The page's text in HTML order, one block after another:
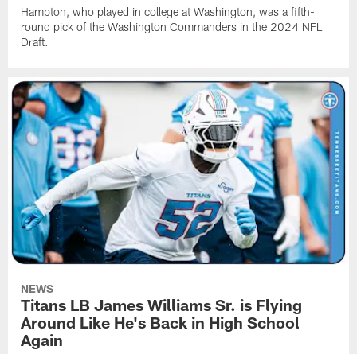
Hampton, who played in college at Washington, was a fifth-
round pick of the Washington Commanders in the 2024 NFL
Draft.
NEWS
Titans LB James Williams Sr. is Flying
Around Like He's Back in High School
Again